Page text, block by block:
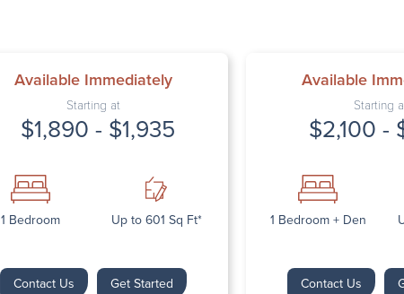
Available Immediately
Starting at
$1,890 - $1,935
1 Bedroom Up to 601 Sq Ft*
Contact Us Get Started
Available
Starting
$2,100 -
1 Bedroom + Den
Contact Us